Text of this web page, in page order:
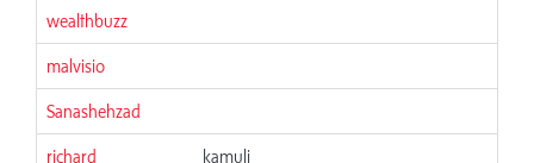
wealthbuzz
malvisio
Sanashehzad
richard kamuli